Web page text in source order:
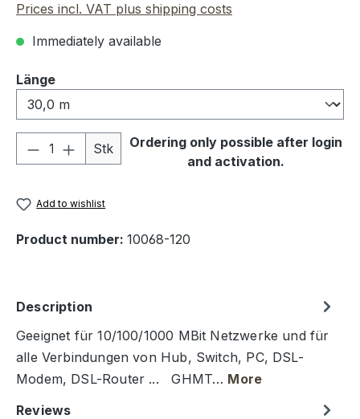
Prices incl. VAT plus shipping costs
Immediately available
Select
Länge
Product Quantity: Enter the desired
Stk
Ordering only possible after login
and activation.
Add to wishlist
Product number: 10068-120
Description
Geeignet für 10/100/1000 MBit Netzwerke und für
alle Verbindungen von Hub, Switch, PC, DSL-
Modem, DSL-Router ... GHMT… More
Reviews